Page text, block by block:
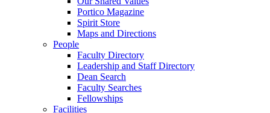
Portico Magazine
Spirit Store
Maps and Directions
People
Faculty Directory
Leadership and Staff Directory
Dean Search
Faculty Searches
Fellowships
Facilities